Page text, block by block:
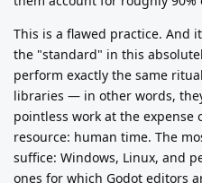
This is a flawed practice. And
the "standard" in this
perform exactly the same
libraries — in other words,
pointless work at the
resource: human time. The
suffice: Windows, Linux, and
ones for which Godot editors